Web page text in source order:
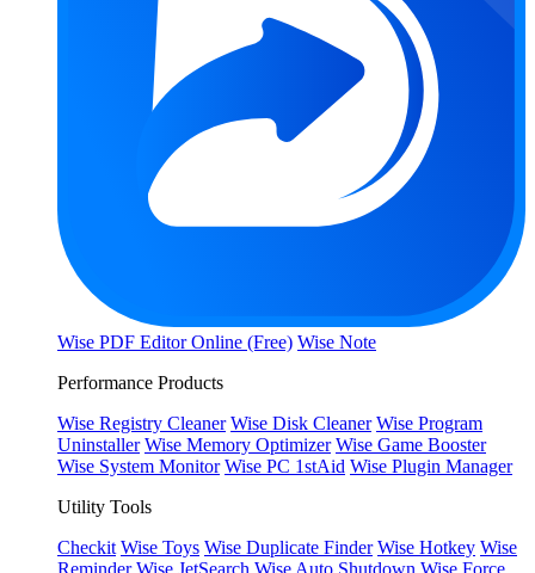
Wise PDF Editor Online (Free) Wise Note
Performance Products
Wise Registry Cleaner Wise Disk Cleaner Wise Program
Uninstaller Wise Memory Optimizer Wise Game Booster
Wise System Monitor Wise PC 1stAid Wise Plugin Manager
Utility Tools
Checkit Wise Toys Wise Duplicate Finder Wise Hotkey Wise
Reminder Wise JetSearch Wise Auto Shutdown Wise Force